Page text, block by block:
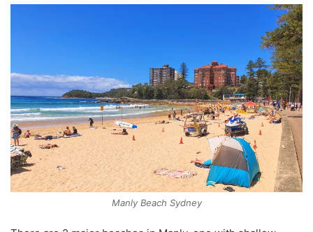
Manly Beach Sydney